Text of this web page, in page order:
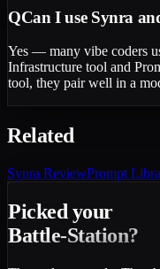
QCan I use Synra
Yes — many vibe coders
Infrastructure tool and
tool, they pair well in a
Related
Synra ReviewPrompt
Picked your
Battle-Station?